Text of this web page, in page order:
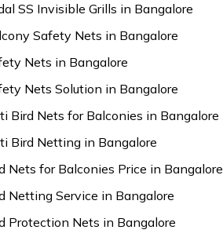
SS Invisible Grills in Bangalore
Safety Nets in Bangalore
Nets in Bangalore
Nets Solution in Bangalore
Bird Nets for Balconies in Bangalore
Bird Netting in Bangalore
Nets for Balconies Price in Bangalore
Netting Service in Bangalore
Protection Nets in Bangalore